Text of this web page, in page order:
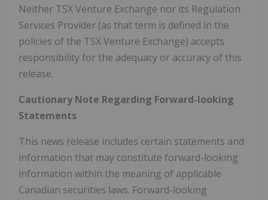
Neither TSX Venture Exchange nor its Regulation
Services Provider (as that term is defined in the
policies of the TSX Venture Exchange) accepts
responsibility for the adequacy or accuracy of this
release.
Cautionary Note Regarding Forward-looking
Statements
This news release includes certain statements and
information that may constitute forward-looking
information within the meaning of applicable
Canadian securities laws. Forward-looking